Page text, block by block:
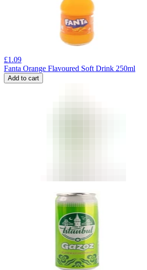
£1.09
Fanta Orange Flavoured Soft Drink 250ml
Add to cart